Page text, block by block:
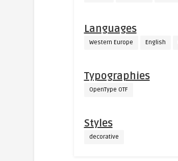
Languages
Western Europe English
Typographies
OpenType OTF
Styles
decorative